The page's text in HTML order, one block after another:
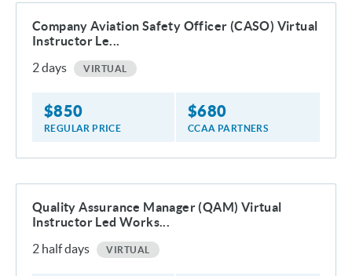
Company Aviation Safety Officer (CASO) Virtual
Instructor Le...
2days VIRTUAL
$850
REGULAR PRICE
$680
CCAA PARTNERS
Quality Assurance Manager (QAM) Virtual
Instructor Led Works...
2 half days VIRTUAL